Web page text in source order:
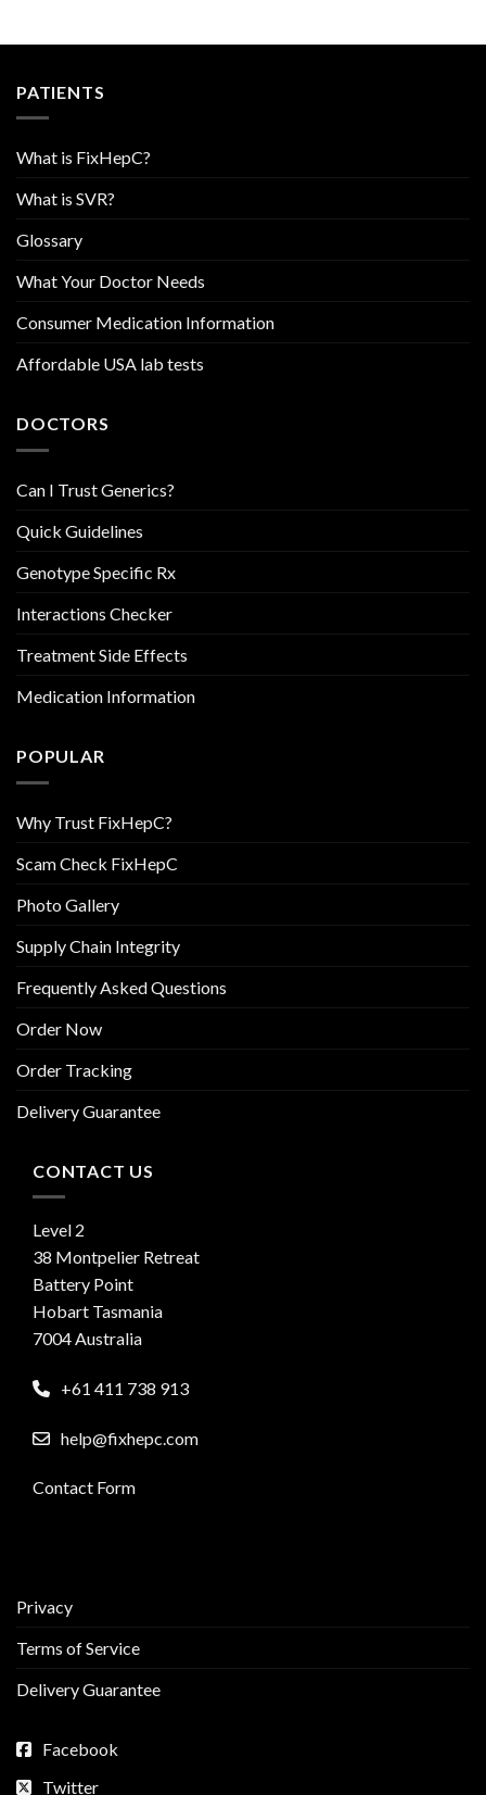
PATIENTS
What is FixHepC?
What is SVR?
Glossary
What Your Doctor Needs
Consumer Medication Information
Affordable USA lab tests
DOCTORS
Can I Trust Generics?
Quick Guidelines
Genotype Specific Rx
Interactions Checker
Treatment Side Effects
Medication Information
POPULAR
Why Trust FixHepC?
Scam Check FixHepC
Photo Gallery
Supply Chain Integrity
Frequently Asked Questions
Order Now
Order Tracking
Delivery Guarantee
CONTACT US
Level 2
38 Montpelier Retreat
Battery Point
Hobart Tasmania
7004 Australia
+61 411 738 913
help@fixhepc.com
Contact Form
Privacy
Terms of Service
Delivery Guarantee
Facebook
Twitter